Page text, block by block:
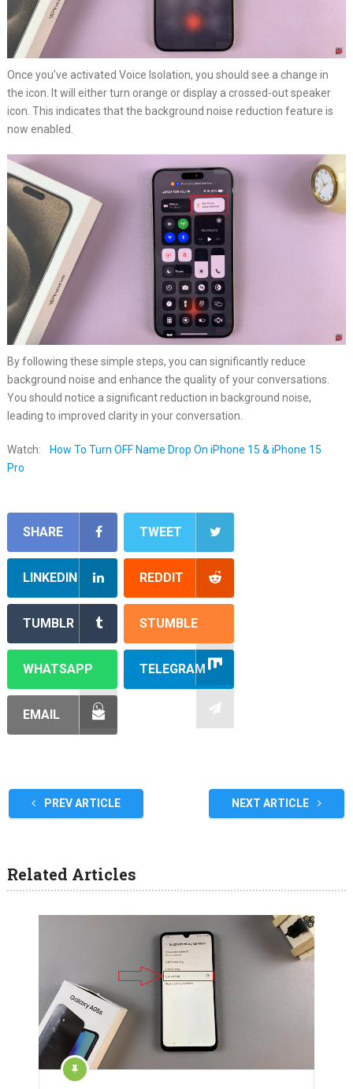
Once you’ve activated Voice Isolation, you should see a change in
the icon. It will either turn orange or display a crossed-out speaker
icon. This indicates that the background noise reduction feature is
now enabled.
By following these simple steps, you can significantly reduce
background noise and enhance the quality of your conversations.
You should notice a significant reduction in background noise,
leading to improved clarity in your conversation.
Watch:
How To Turn OFF Name Drop On iPhone 15 & iPhone 15
Pro
SHARE TWEET
LINKEDIN REDDIT
TUMBLR STUMBLE
WHATSAPP TELEGRAM
EMAIL
PREV ARTICLE NEXT ARTICLE
Related Articles